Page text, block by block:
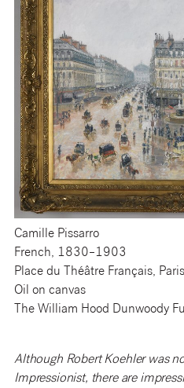
Camille Pissarro
French, 1830–1903
Place du Théâtre Français,
Oil on canvas
The William Hood Dunwoody
Although Robert Koehler was
Impressionist, there are